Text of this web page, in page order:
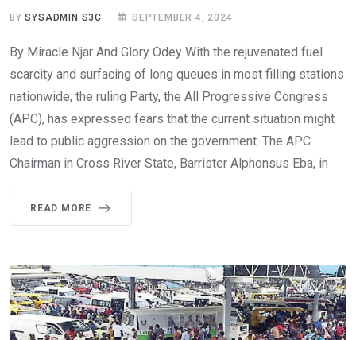
BYSYSADMIN S3C SEPTEMBER 4, 2024
By Miracle Njar And Glory Odey With the rejuvenated fuel
scarcity and surfacing of long queues in most filling stations
nationwide, the ruling Party, the All Progressive Congress
(APC), has expressed fears that the current situation might
lead to public aggression on the government. The APC
Chairman in Cross River State, Barrister Alphonsus Eba, in
READ MORE